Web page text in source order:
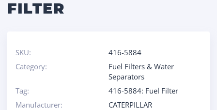
FILTER
SKU:
416-5884
Category:
Fuel Filters & Water
Separators
Tag:
416-5884: Fuel Filter
Manufacturer:
CATERPILLAR